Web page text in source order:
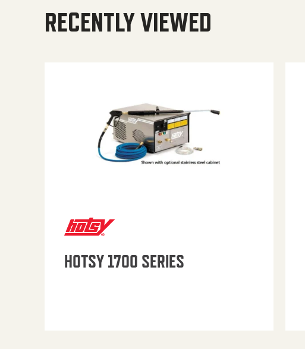
RECENTLY VIEWED
HOTSY 1700 SERIES